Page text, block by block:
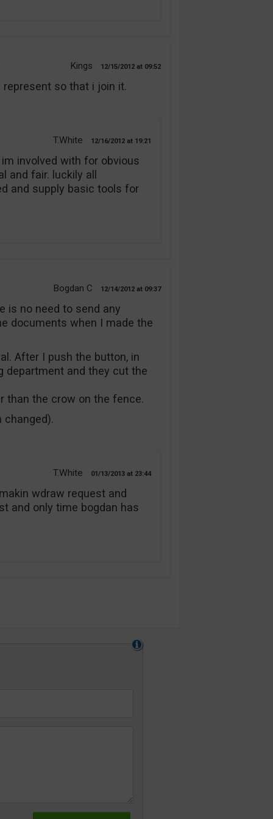
Kings 12/15/2012 09:52
so that i join it.
T.White 12/16/2012 19:21
involved with for obvious
and fair. luckily all
and supply basic tools for
Bogdan C 12/14/2012 09:37
is no need to send any
documents when I made the
After I push the button, in
department and they cut the
than the crow on the fence.
changed).
T.White 01/13/2013 23:44
wdraw request and
and only time bogdan has